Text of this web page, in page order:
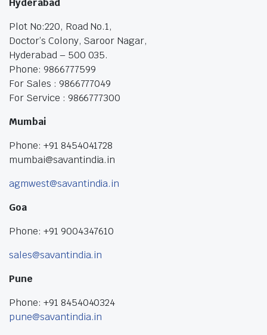
Hyderabad
Plot No:220, Road No.1,
Doctor’s Colony, Saroor Nagar,
Hyderabad – 500 035.
Phone: 9866777599
For Sales : 9866777049
For Service : 9866777300
Mumbai
Phone: +91 8454041728
mumbai@savantindia.in
agmwest@savantindia.in
Goa
Phone: +91 9004347610
sales@savantindia.in
Pune
Phone: +91 8454040324
pune@savantindia.in